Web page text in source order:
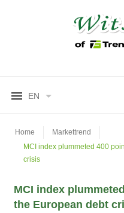
EN
Home
Markettrend
MCI index plummeted 400
crisis
MCI index
the European debt